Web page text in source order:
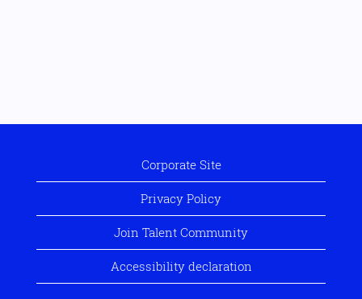
Corporate Site
Privacy Policy
Join Talent Community
Accessibility declaration